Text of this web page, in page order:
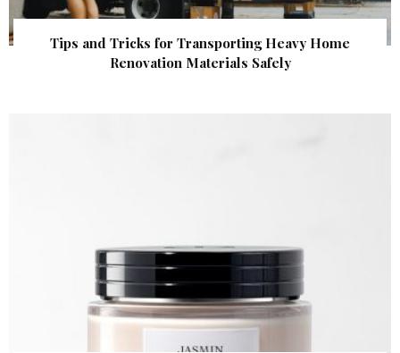
Tips and Tricks for Transporting Heavy Home
Renovation Materials Safely